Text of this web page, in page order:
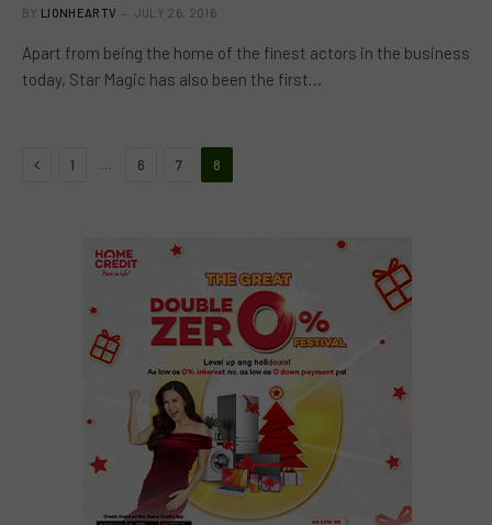
BY LIONHEARTV JULY 26, 2016
Apart from being the home of the finest actors in the business
today, Star Magic has also been the first…
Previous
1 6 7 8